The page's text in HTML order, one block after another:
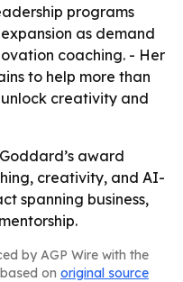
programs
as demand
coaching. - Her
to help more than
creativity and
award
creativity, and AI-
spanning business,
by AGP Wire with the
on original source